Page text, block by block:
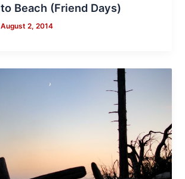
Beach (Friend Days)
August 2, 2014